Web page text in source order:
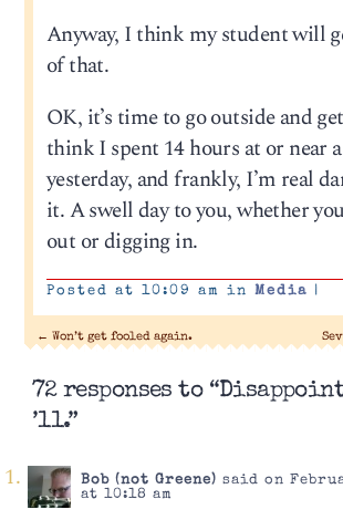
Anyway, I think my student will
of that.
OK, it’s time to go outside and
think I spent 14 hours at or near
yesterday, and frankly, I’m real
it. A swell day to you, whether
out or digging in.
Posted at 10:09 am in Media |
← Won’t get fooled again.
72 responses to
’11.”
Bob (not Greene) said on
at 10:18 am